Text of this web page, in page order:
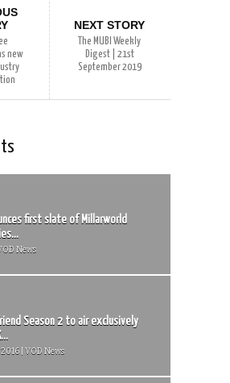
new
NEXT STORY
The MUBI Weekly
Digest | 21st
September 2019
first slate of Millarworld
News
Season 2 to air exclusively
| VOD News